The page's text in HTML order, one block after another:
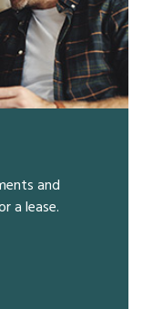
and
a lease.